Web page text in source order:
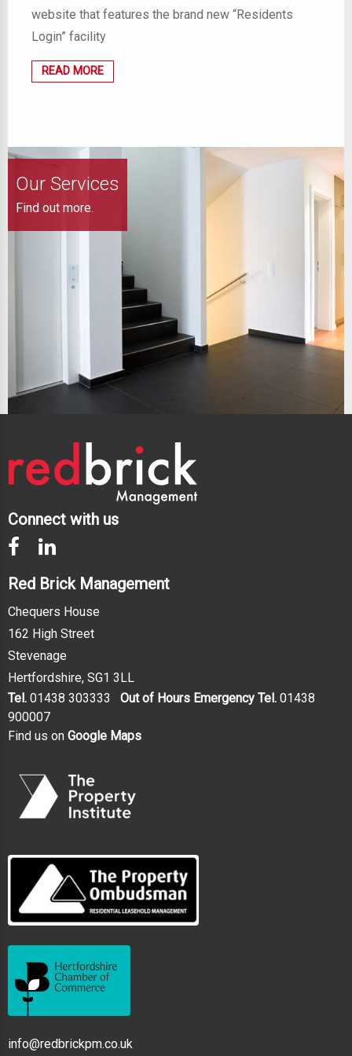
website that features the brand new “Residents
Login” facility
READ MORE
Our Services
Find out more.
Connect with us
Red Brick Management
Chequers House
162 High Street
Stevenage
Hertfordshire, SG1 3LL
Tel. 01438 303333 Out of Hours Emergency Tel. 01438
900007
Find us on Google Maps
info@redbrickpm.co.uk